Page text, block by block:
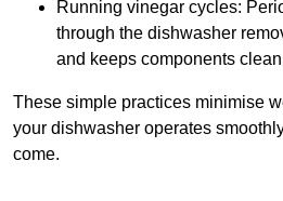
Running vinegar cycles:
through the dishwasher
and keeps components
These simple practices minimise
your dishwasher operates
come.